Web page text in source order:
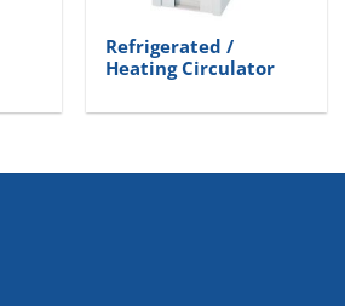
Refrigerated /
Heating Circulator